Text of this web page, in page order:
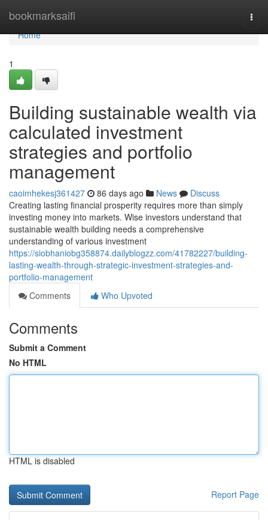
bookmarksaifi
Home
Home
1
Building sustainable wealth via
calculated investment
strategies and portfolio
management
caoimhekesj361427 86 days ago News
Discuss
Creating lasting financial prosperity requires more than simply
investing money into markets. Wise investors understand that
sustainable wealth building needs a comprehensive
understanding of various investment
https://siobhaniobg358874.dailyblogzz.com/41782227/building-
lasting-wealth-through-strategic-investment-strategies-and-
portfolio-management
Comments
Who Upvoted
Comments
Submit a Comment
No HTML
HTML is disabled
Report Page